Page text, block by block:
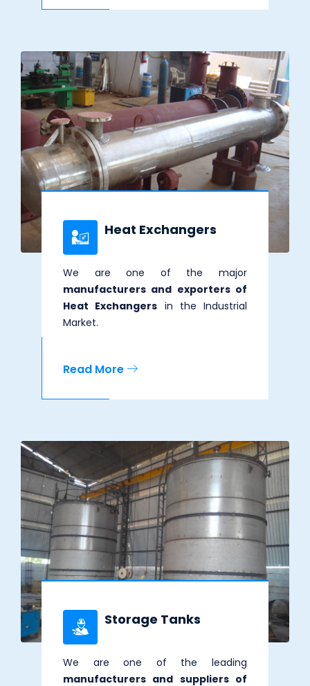
Heat Exchangers
We are one of the major
manufacturers and exporters of
Heat Exchangers in the Industrial
Market.
Read More
Storage Tanks
We are one of the leading
manufacturers and suppliers of